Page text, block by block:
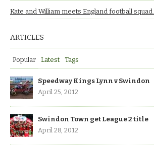
Kate and William meets England football squad.
ARTICLES
Popular Latest Tags
Speedway Kings Lynn v Swindon
April 25, 2012
Swindon Town get League 2 title
April 28, 2012